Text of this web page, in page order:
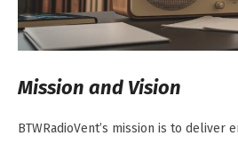
Mission and Vision
BTWRadioVent’s mission is to deliver